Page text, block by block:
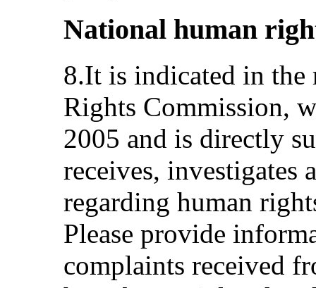
National human
8.It is indicated in the
Rights Commission,
2005 and is directly
receives, investigates
regarding human
Please provide
complaints received